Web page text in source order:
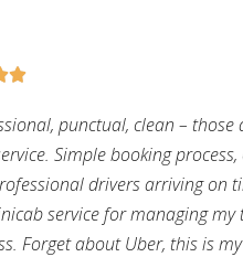

punctual, clean – those
Simple booking
drivers arriving on
service for managing my
Forget about Uber, this is